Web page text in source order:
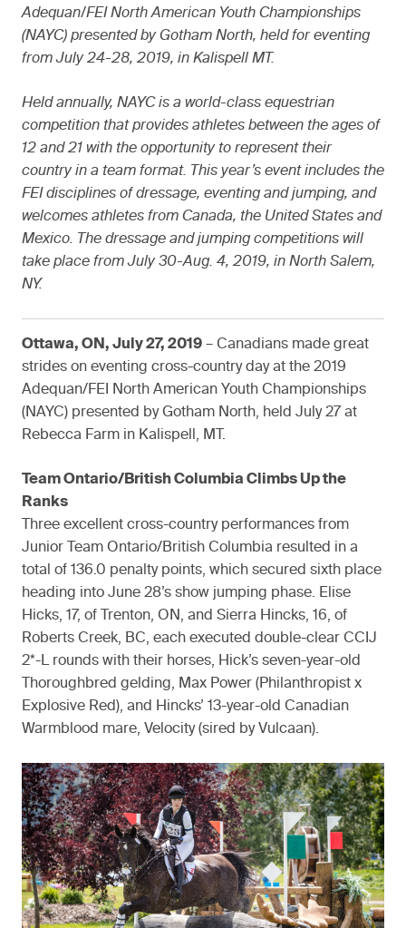
Adequan/FEI North American Youth Championships
(NAYC) presented by Gotham North, held for eventing
from July 24-28, 2019, in Kalispell MT.
Held annually, NAYC is a world-class equestrian
competition that provides athletes between the ages of
12 and 21 with the opportunity to represent their
country in a team format. This year’s event includes the
FEI disciplines of dressage, eventing and jumping, and
welcomes athletes from Canada, the United States and
Mexico. The dressage and jumping competitions will
take place from July 30-Aug. 4, 2019, in North Salem,
NY.
Ottawa, ON, July 27, 2019 – Canadians made great
strides on eventing cross-country day at the 2019
Adequan/FEI North American Youth Championships
(NAYC) presented by Gotham North, held July 27 at
Rebecca Farm in Kalispell, MT.
Team Ontario/British Columbia Climbs Up the
Ranks
Three excellent cross-country performances from
Junior Team Ontario/British Columbia resulted in a
total of 136.0 penalty points, which secured sixth place
heading into June 28’s show jumping phase. Elise
Hicks, 17, of Trenton, ON, and Sierra Hincks, 16, of
Roberts Creek, BC, each executed double-clear CCIJ
2*-L rounds with their horses, Hick’s seven-year-old
Thoroughbred gelding, Max Power (Philanthropist x
Explosive Red), and Hincks’ 13-year-old Canadian
Warmblood mare, Velocity (sired by Vulcaan).